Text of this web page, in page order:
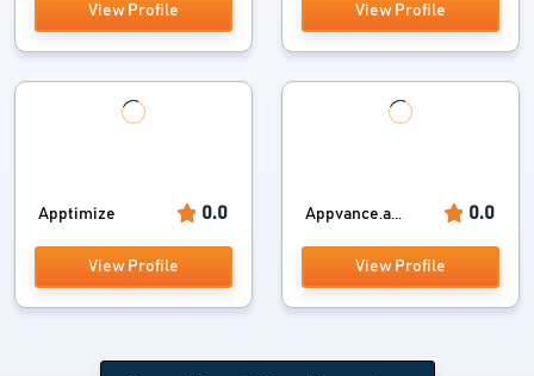
View Profile View Profile
Apptimize 0.0
View Profile
Appvance.a... 0.0
View Profile